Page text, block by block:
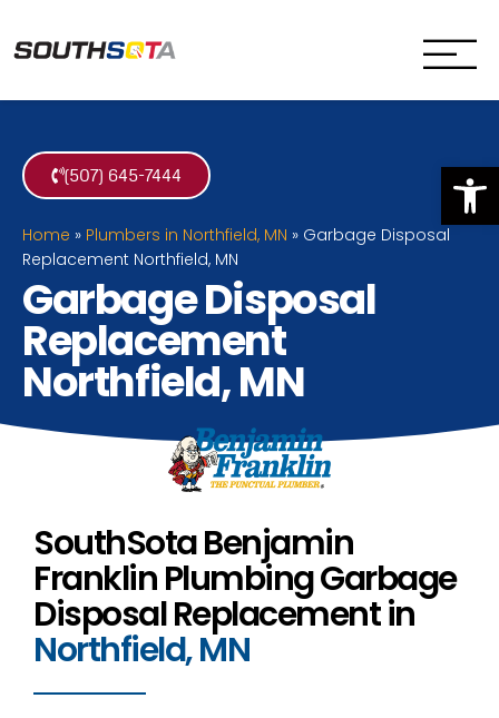
(507) 645-7444
Home » Plumbers in Northfield, MN » Garbage Disposal
Replacement Northfield, MN
Garbage Disposal
Replacement
Northfield, MN
SouthSota Benjamin
Franklin Plumbing Garbage
Disposal Replacement in
Northfield, MN